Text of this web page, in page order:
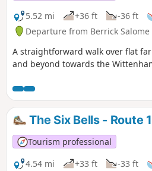
5.52 mi
+36 ft -36 ft
Departure from Berrick
A straightforward walk over flat
and beyond towards the
The Six Bells - Route 1
Tourism professional
4.54 mi
+33 ft -33 ft